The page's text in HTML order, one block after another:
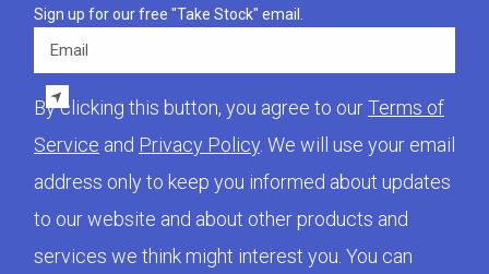
Sign up for our free "Take Stock" email.
Email
By clicking this button, you agree to ourTerms of
Service and Privacy Policy. We will use your email
address only to keep you informed about updates
to our website and about other products and
services we think might interest you. You can